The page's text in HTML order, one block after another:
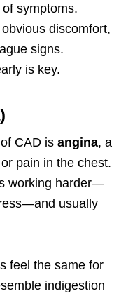
symptoms.
discomfort,
signs.
is key.
CAD is angina, a
pain in the chest.
working harder—
usually
feel the same for
indigestion